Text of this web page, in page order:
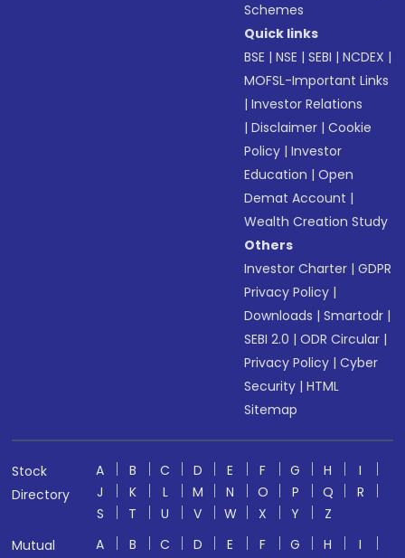
Schemes
Quick links
BSE |NSE |SEBI |NCDEX |
MOFSL-Important Links
|Investor Relations
|Disclaimer |Cookie
Policy |Investor
Education |Open
Demat Account |
Wealth Creation Study
Others
Investor Charter |GDPR
Privacy Policy |
Downloads |Smartodr |
SEBI 2.0 |ODR Circular |
Privacy Policy |Cyber
Security |HTML
Sitemap
Stock
Directory
A B C D E F G H
I
J
K L M N O P Q
R
S
T U V W X Y
Z
Mutual
A B C D E F G H
I